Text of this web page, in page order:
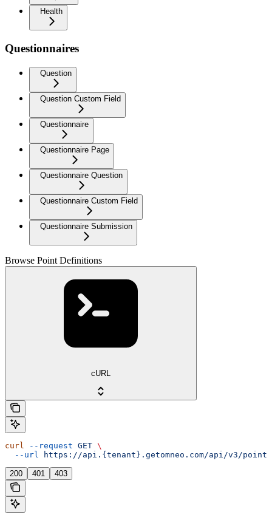
Health
Questionnaires
Question
Question Custom Field
Questionnaire
Questionnaire Page
Questionnaire Question
Questionnaire Custom Field
Questionnaire Submission
Browse Point Definitions
cURL
curl --request GET \
  --url
https://api.{tenant}.getomneo.com/api/v3/
200 401 403